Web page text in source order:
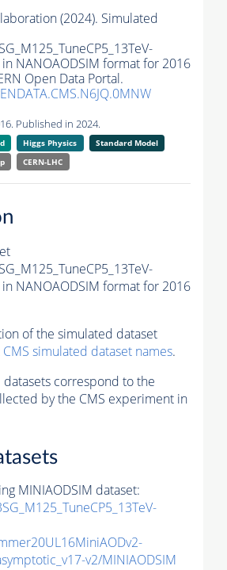
(2024). Simulated
in NANOAODSIM format for 2016
Open Data Portal.
Published in 2024.
Higgs Physics
Standard Model
CERN-LHC
in NANOAODSIM format for 2016
of the simulated dataset
simulated dataset names.
correspond to the
by the CMS experiment in
MINIAODSIM dataset:
v2/MINIAODSIM